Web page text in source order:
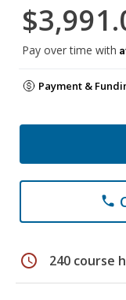
Pay over time with
Payment &
phone
schedule 240 course